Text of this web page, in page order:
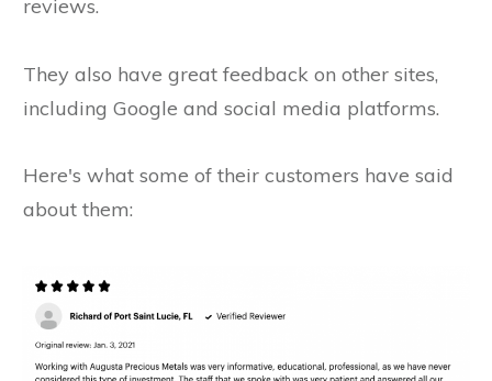
reviews.
They also have great feedback on other sites,
including Google and social media platforms.
Here's what some of their customers have said
about them: